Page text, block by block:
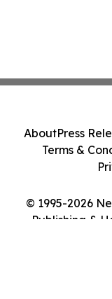
© 1995-2026
Publishing &
AboutPress
Terms &